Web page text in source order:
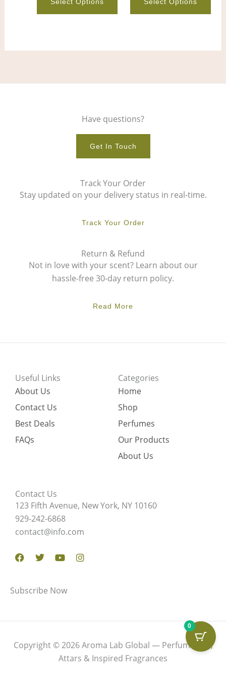
product
Have questions?
Get In Touch
Track Your Order
Stay updated on your delivery status in real-time.
Track Your Order
Return & Refund
Not in love with your scent? Learn about our
hassle-free 30-day return policy.
Read More
Useful Links
About Us
Contact Us
Best Deals
FAQs
Categories
Home
Shop
Perfumes
Our Products
About Us
Contact Us
123 Fifth Avenue, New York, NY 10160
929-242-6868
contact@info.com
Facebook
TwitterYoutubeInstagram
Subscribe Now
Copyright © 2026 Aroma Lab Global — Perfume Oils,
Attars & Inspired Fragrances
0